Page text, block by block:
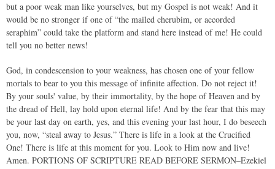
but a poor weak man like yourselves, but my Gospel is not weak! And it
would be no stronger if one of “the mailed cherubim, or accorded
seraphim” could take the platform and stand here instead of me! He could
tell you no better news!
God, in condescension to your weakness, has chosen one of your fellow
mortals to bear to you this message of infinite affection. Do not reject it!
By your souls' value, by their immortality, by the hope of Heaven and by
the dread of Hell, lay hold upon eternal life! And by the fear that this may
be your last day on earth, yes, and this evening your last hour, I do beseech
you, now, “steal away to Jesus.” There is life in a look at the Crucified
One! There is life at this moment for you. Look to Him now and live!
Amen. PORTIONS OF SCRIPTURE READ BEFORE SERMON–Ezekiel